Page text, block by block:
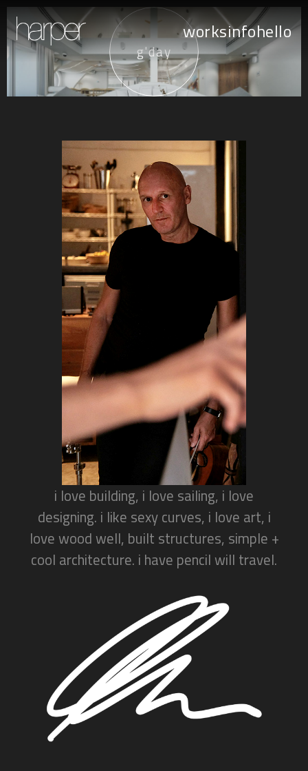
worksinfohello
g'day
i love building, i love sailing, i love
designing. i like sexy curves, i love art, i
love wood well, built structures, simple +
cool architecture. i have pencil will travel.